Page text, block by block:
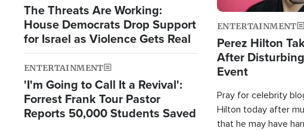
The Threats Are Working:
House Democrats Drop Support
for Israel as Violence Gets Real
ENTERTAINMENT
'I'm Going to Call It a Revival':
Forrest Frank Tour Pastor
Reports 50,000 Students Saved
ENTERTAINMENT
Perez Hilton
After
Event
Pray for celebrity
Hilton today after
that he may have